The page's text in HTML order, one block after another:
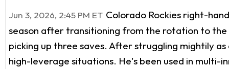
Jun 3, 2026, 2:45 PM ET Colorado Rockies right-
season after transitioning from the rotation to the
picking up three saves. After struggling mightily
high-leverage situations. He's been used in multi-